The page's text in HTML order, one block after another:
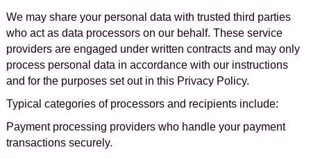
We may share your personal data with trusted third parties
who act as data processors on our behalf. These service
providers are engaged under written contracts and may only
process personal data in accordance with our instructions
and for the purposes set out in this Privacy Policy.
Typical categories of processors and recipients include:
Payment processing providers who handle your payment
transactions securely.